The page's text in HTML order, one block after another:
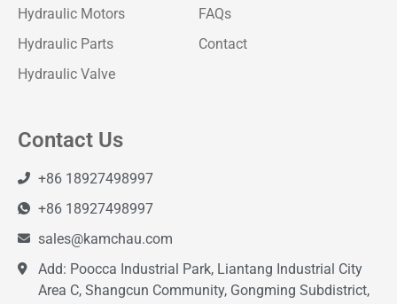
Hydraulic Motors
Hydraulic Parts
Hydraulic Valve
FAQs
Contact
Contact Us
+86 18927498997
+86 18927498997
sales@kamchau.com
Add: Poocca Industrial Park, Liantang Industrial City
Area C, Shangcun Community, Gongming Subdistrict,